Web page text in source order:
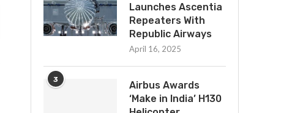
Launches Ascentia
Repeaters With
Republic Airways
April 16, 2025
3
Airbus Awards
‘Make in India’ H130